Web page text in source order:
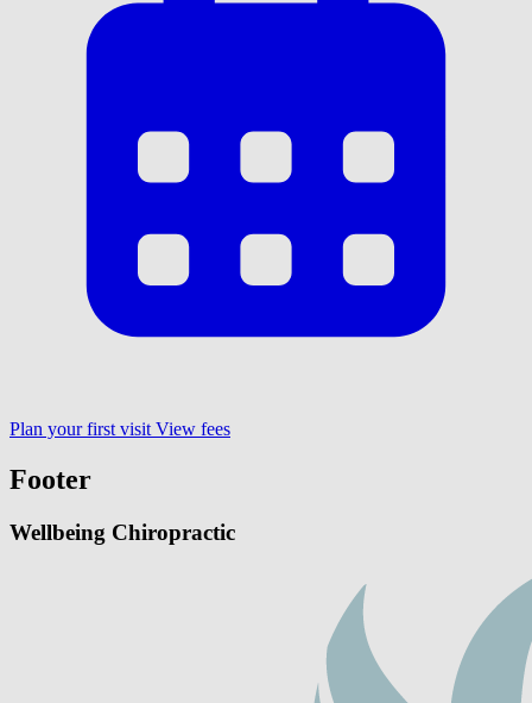
Plan your first visit View fees
Footer
Wellbeing Chiropractic